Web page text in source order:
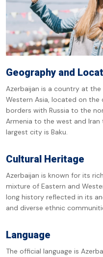
Geography and
Azerbaijan is a country at
Western Asia, located on the
borders with Russia to the
Armenia to the west and
largest city is Baku.
Cultural Heritage
Azerbaijan is known for its
mixture of Eastern and
long history reflected in its
and diverse ethnic
Language
The official language is